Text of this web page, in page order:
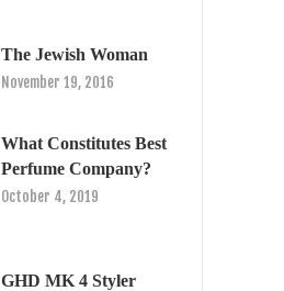
The Jewish Woman
November 19, 2016
What Constitutes Best
Perfume Company?
October 4, 2019
GHD MK 4 Styler